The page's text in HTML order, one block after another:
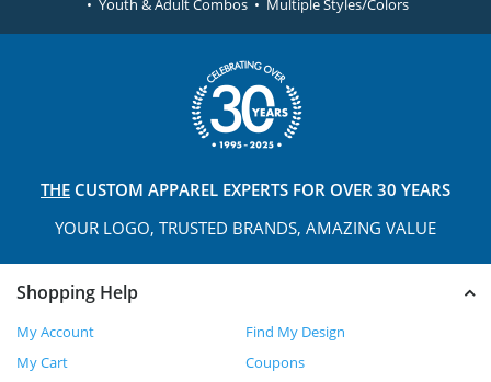
• Youth & Adult Combos • Multiple Styles/Colors
THE CUSTOM APPAREL EXPERTS FOR OVER 30 YEARS
YOUR LOGO, TRUSTED BRANDS, AMAZING VALUE
Shopping Help
My Account
Find My Design
My Cart
Coupons